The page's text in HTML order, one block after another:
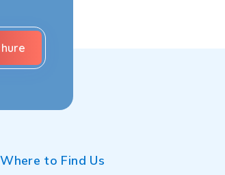
Where to Find Us